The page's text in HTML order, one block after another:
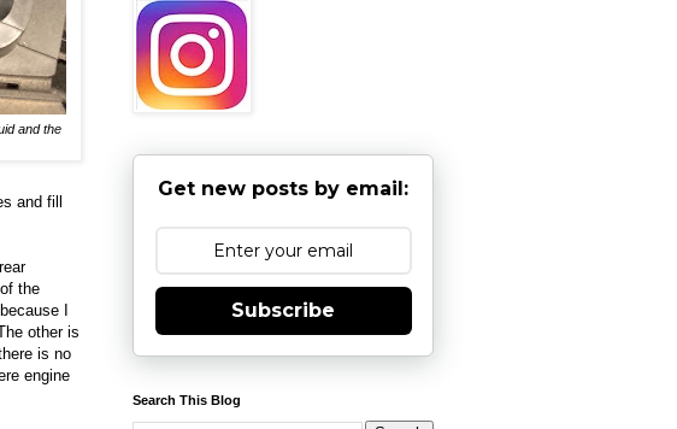
and the
and fill
the
I
other is
is no
engine
Get new posts by email:
Subscribe
Search This Blog